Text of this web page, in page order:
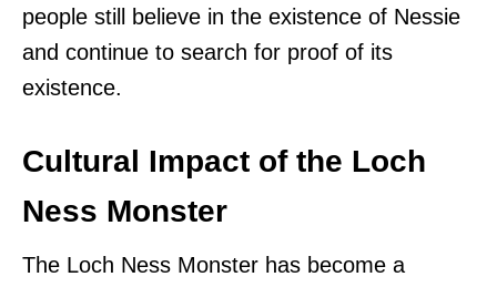
people still believe in the existence of Nessie
and continue to search for proof of its
existence.
Cultural Impact of the Loch
Ness Monster
The Loch Ness Monster has become a